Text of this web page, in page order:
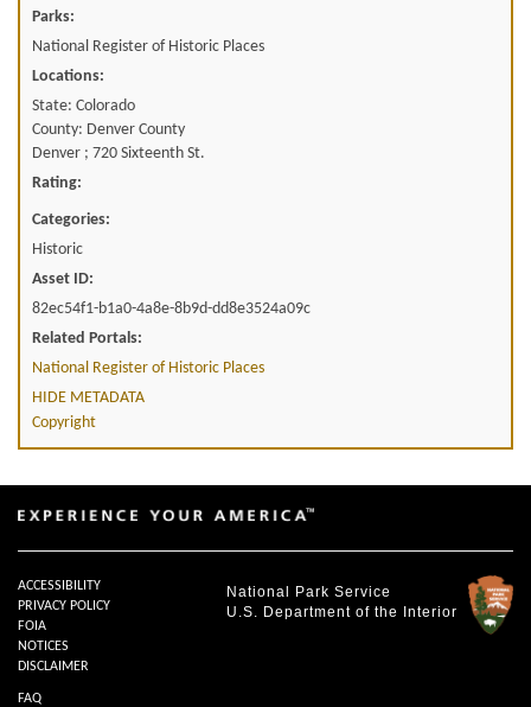
Parks:
National Register of Historic Places
Locations:
State: Colorado
County: Denver County
Denver ; 720 Sixteenth St.
Rating:
Categories:
Historic
Asset ID:
82ec54f1-b1a0-4a8e-8b9d-dd8e3524a09c
Related Portals:
National Register of Historic Places
HIDE METADATA
Copyright
National Park Service
U.S. Department of the Interior
ACCESSIBILITY
PRIVACY POLICY
FOIA
NOTICES
DISCLAIMER
FAQ